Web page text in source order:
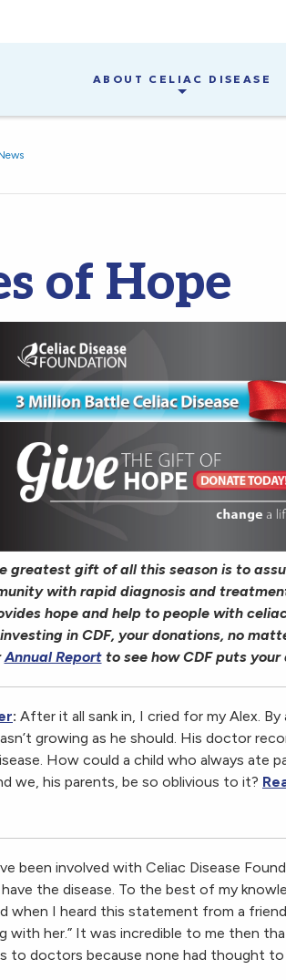
ABOUT CELIAC DISEASE
of Hope
greatest gift of all this season is to
with rapid diagnosis and
hope and help to people with
in CDF, your donations, no
Annual Reportto see how CDF puts your
: After it all sank in, I cried for my Alex.
growing as he should. His doctor
How could a child who always ate
we, his parents, be so oblivious to it?
been involved with Celiac Disease
have the disease. To the best of my
when I heard this statement from a
with her.” It was incredible to me then
to doctors because none had thought